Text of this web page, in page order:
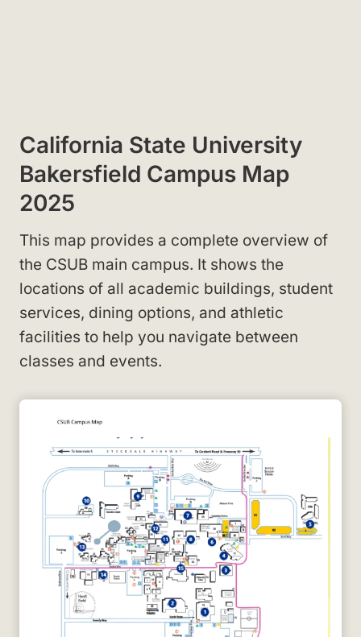
California State University
Bakersfield Campus Map
2025
This map provides a complete overview of
the CSUB main campus. It shows the
locations of all academic buildings, student
services, dining options, and athletic
facilities to help you navigate between
classes and events.